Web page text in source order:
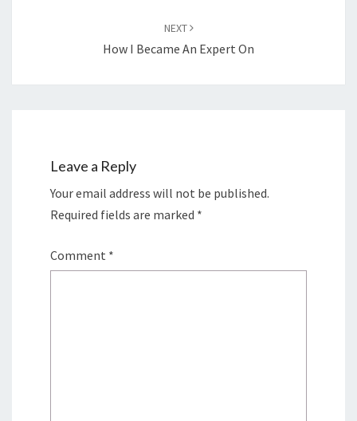
NEXT
How I Became An Expert On
Leave a Reply
Your email address will not be published.
Required fields are marked *
Comment *